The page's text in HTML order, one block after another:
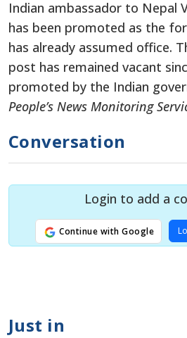
Indian ambassador to Nepal
has been promoted as the
has already assumed office.
post has remained vacant
promoted by the Indian
People’s News Monitoring
Conversation
Login to add a
Continue with Google
Just in